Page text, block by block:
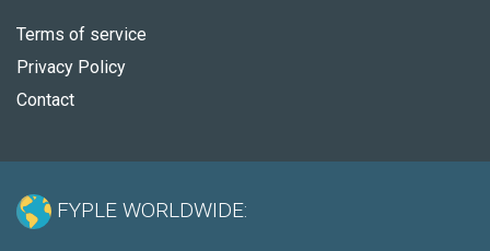
Terms of service
Privacy Policy
Contact
FYPLE WORLDWIDE: